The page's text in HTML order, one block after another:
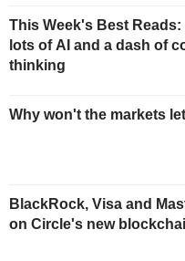
This Week's Best
lots of AI and a dash of
thinking
Why won't the markets
BlackRock, Visa and
on Circle's new